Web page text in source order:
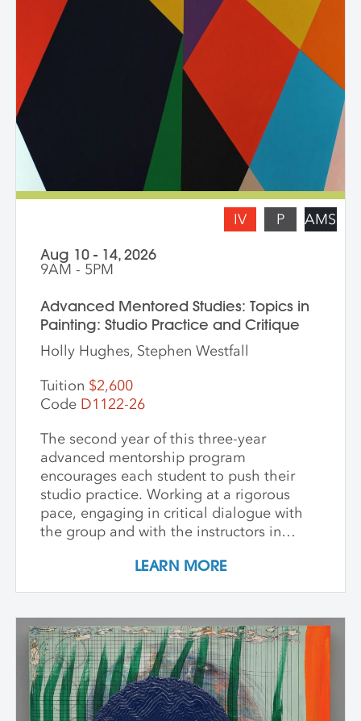
zooming in on a painting and working
from a crop, content, color and gesture,
and symbolism. Students are asked to
bring a digital portfolio of recent work to
share with the class. * Please note: Hilary
Pecis teaches daily from 9 am – 3 pm.
Late afternoons are dedicated to
independent studio time with Liz Ferrill
present for feedback and dialogue.
IV P AMS
Aug 10 - 14, 2026
9AM - 5PM
Advanced Mentored Studies: Topics in
Painting: Studio Practice and Critique
Holly Hughes, Stephen Westfall
Tuition $2,600
Code D1122-26
The second year of this three-year
advanced mentorship program
encourages each student to push their
studio practice. Working at a rigorous
pace, engaging in critical dialogue with
the group and with the instructors in
expand their investigations. Wide-ranging
technical and material explorations.
Students are expected to work
independently with the support of their
class peers and instructors, raising the
ambition of their own studio goals.
Although primarily a painting workshop,
LEARN MORE